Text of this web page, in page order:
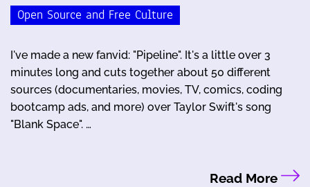
Open Source and Free Culture
I've made a new fanvid: "Pipeline". It's a little over 3
minutes long and cuts together about 50 different
sources (documentaries, movies, TV, comics, coding
bootcamp ads, and more) over Taylor Swift's song
"Blank Space". …
Read More